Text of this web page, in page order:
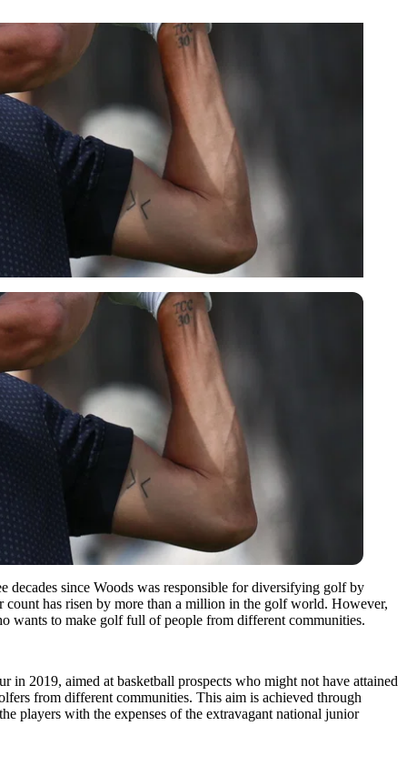
decades since Woods was responsible for diversifying golf by
has risen by more than a million in the golf world. However,
wants to make golf full of people from different communities.
2019, aimed at basketball prospects who might not have attained
from different communities. This aim is achieved through
players with the expenses of the extravagant national junior